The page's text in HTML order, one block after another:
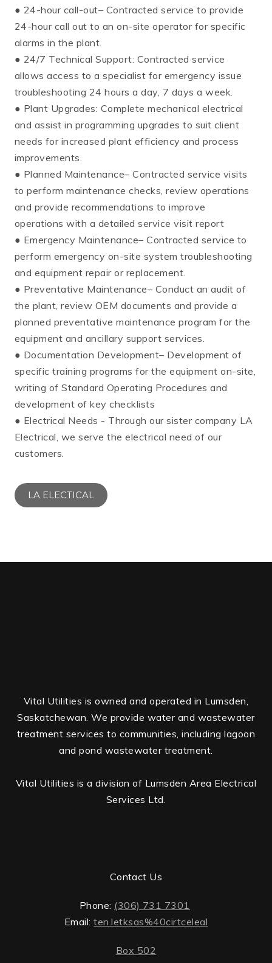
● 24-hour call-out– Contracted service to provide
24-hour call out to an on-site operator for specific
alarms in the plant.
● 24/7 Technical Support: Contracted service
allows access to a specialist for emergency issue
troubleshooting 24 hours a day, 7 days a week.
● Plant Upgrades: Complete mechanical electrical
and assist in programming upgrades to suit client
needs for increased plant efficiency and process
improvements.
● Planned Maintenance– Contracted service visits
to perform maintenance checks, review operations
and provide recommendations to improve
operations with a detailed service visit report
● Emergency Maintenance– Contracted service to
perform emergency on-site system troubleshooting
and equipment repair or replacement.
● Preventative Maintenance– Conduct an audit of
the plant, review OEM documents and provide a
planned preventative maintenance program for the
equipment and ancillary support services.
● Documentation Development– Development of
specific training programs for the equipment on-site,
writing of Standard Operating Procedures and
development of key checklists
● Electrical Needs - Through our sister company LA
Electrical, we serve the electrical need of our
customers.
LA ELECTICAL
Vital Utilities is owned and operated in Lumsden,
Saskatchewan. We provide water and wastewater
treatment services to communities, including lagoon
and pond wastewater treatment.
Vital Utilities is a division of Lumsden Area Electrical
Services Ltd.
Contact Us
Phone: (306) 731 7301
Email:ten.letksas%40cirtceleal
Box 502